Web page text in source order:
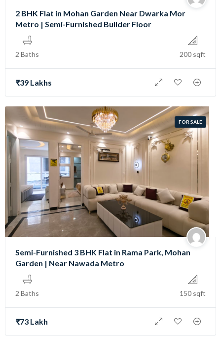
2 BHK Flat in Mohan Garden Near Dwarka Mor
Metro | Semi-Furnished Builder Floor
2 Baths 200 sqft
₹39 Lakhs
FOR SALE
Semi-Furnished 3 BHK Flat in Rama Park, Mohan
Garden | Near Nawada Metro
2 Baths 150 sqft
₹73 Lakh